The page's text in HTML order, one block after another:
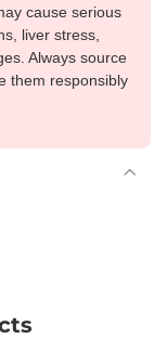
cause serious
liver stress,
Always source
them responsibly